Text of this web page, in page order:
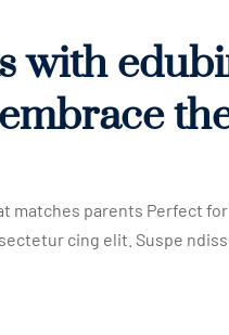
with
matches parents Perfect for
cing elit. Suspe